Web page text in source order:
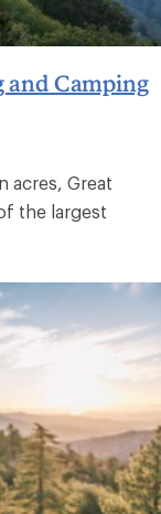
and Camping
acres, Great
the largest